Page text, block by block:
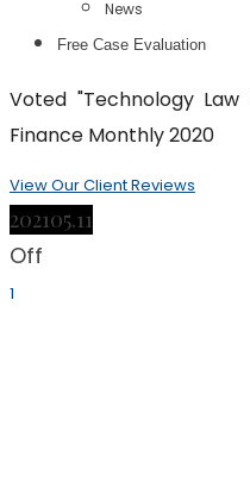
News
Free Case Evaluation
Voted "Technology
Finance Monthly 2020
View Our Client Reviews
202105.11
Off
1